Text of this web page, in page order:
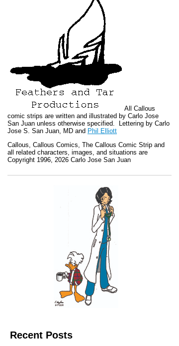
All Callous
comic strips are written and illustrated by Carlo Jose
San Juan unless otherwise specified. Lettering by Carlo
Jose S. San Juan, MD and Phil Elliott
Callous Callous Comics, The Callous Comic Strip and
all related characters, images, and situations are
Copyright 1996, 2026 Carlo Jose San Juan
Recent Posts